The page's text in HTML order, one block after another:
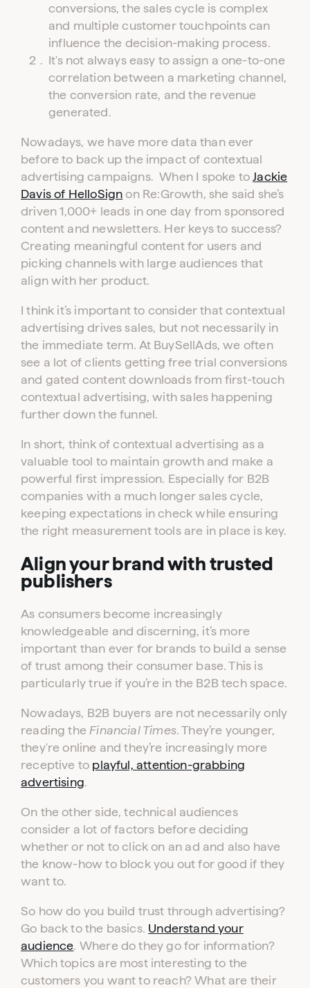
Log in to your dashboard
Click one of the links below to login to your
publisher or advertiser dashboard.
ADVERTISER
Don’t have an account yet?
Contact our sales team to get set up
conversions, the sales cycle is complex
and multiple customer touchpoints can
influence the decision-making process.
It's not always easy to assign a one-to-one
correlation between a marketing channel,
the conversion rate, and the revenue
generated.
Nowadays, we have more data than ever
before to back up the impact of contextual
advertising campaigns. When I spoke toJackie
Davis of HelloSign on Re:Growth, she said she’s
driven 1,000+ leads in one day from sponsored
content and newsletters. Her keys to success?
Creating meaningful content for users and
picking channels with large audiences that
align with her product.
I think it’s important to consider that contextual
advertising drives sales, but not necessarily in
the immediate term. At BuySellAds, we often
see a lot of clients getting free trial conversions
and gated content downloads from first-touch
contextual advertising, with sales happening
further down the funnel.
In short, think of contextual advertising as a
valuable tool to maintain growth and make a
powerful first impression. Especially for B2B
companies with a much longer sales cycle,
keeping expectations in check while ensuring
the right measurement tools are in place is key.
Align your brand with trusted
publishers
As consumers become increasingly
knowledgeable and discerning, it’s more
important than ever for brands to build a sense
of trust among their consumer base. This is
particularly true if you’re in the B2B tech space.
Nowadays, B2B buyers are not necessarily only
reading the Financial Times. They’re younger,
they're online and they’re increasingly more
receptive to playful, attention-grabbing
advertising.
On the other side, technical audiences
consider a lot of factors before deciding
whether or not to click on an ad and also have
the know-how to block you out for good if they
want to.
So how do you build trust through advertising?
Go back to the basics. Understand your
audience. Where do they go for information?
Which topics are most interesting to the
customers you want to reach? What are their